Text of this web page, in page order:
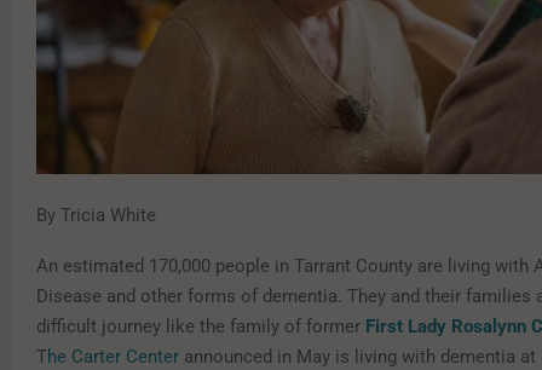
By Tricia White
An estimated 170,000 people in Tarrant County are living with
Disease and other forms of dementia. They and their families
difficult journey like the family of former First Lady Rosalynn
The Carter Center announced in May is living with dementia at